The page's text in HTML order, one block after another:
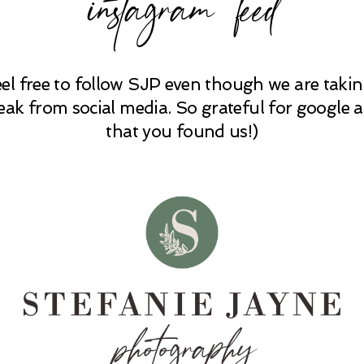
free to follow SJP even though we are
from social media. So grateful for google
that you found us!)